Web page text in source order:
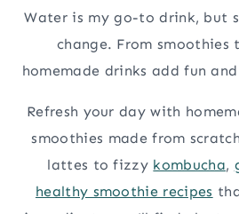
Water is my go-to drink, but
change. From smoothies
homemade drinks add fun
Refresh your day with
smoothies made from
lattes to fizzy kombucha,
healthy smoothie recipes